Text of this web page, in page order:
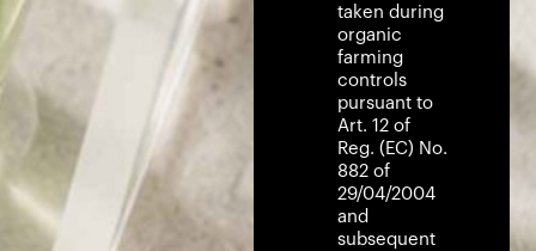
taken during
organic
farming
controls
pursuant to
Art. 12 of
Reg. (EC) No.
882 of
29/04/2004
and
subsequent